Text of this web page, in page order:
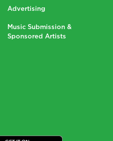
Advertising
Music Submission &
Sponsored Artists